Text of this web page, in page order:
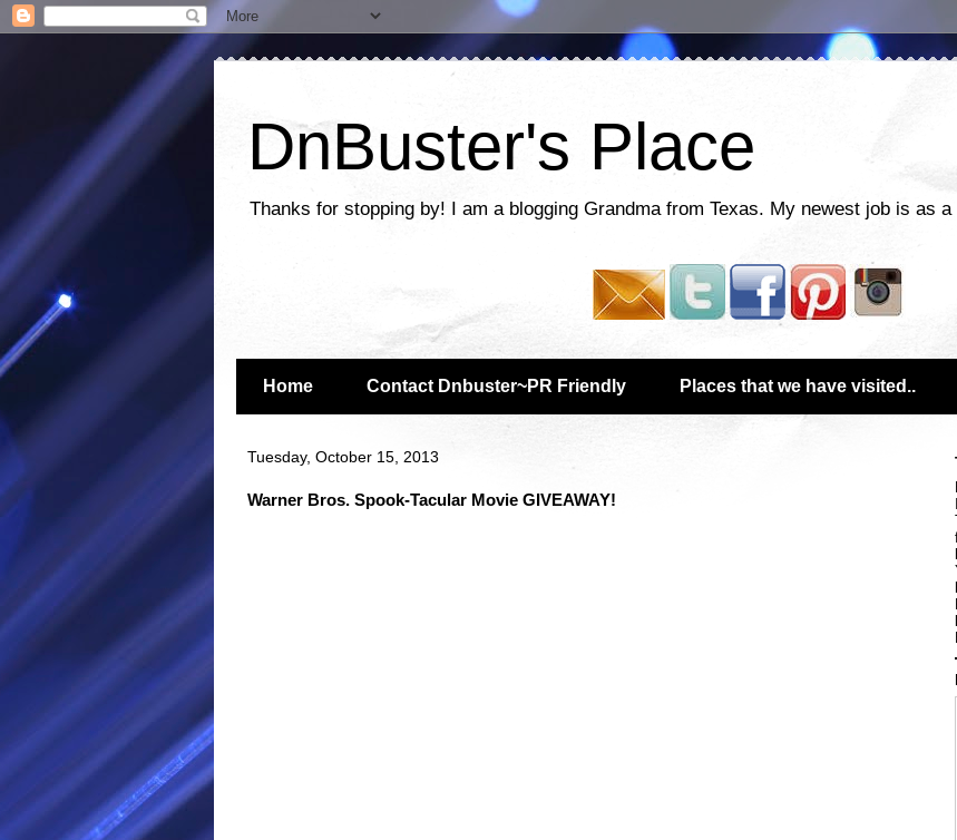
DnBuster's Place
Thanks for stopping by! I am a blogging Grandma from Texas. My newest job is as
Home Contact Dnbuster~PR Friendly Places that we have visited..
Tuesday, October 15, 2013
Warner Bros. Spook-Tacular Movie GIVEAWAY!